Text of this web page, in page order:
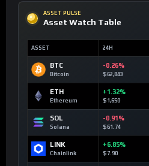
ASSET PULSE
Asset Watch Table
ASSET 24H
BTC
Bitcoin
-0.26%
$62,843
ETH
Ethereum
+1.32%
$1,650
SOL
Solana
-0.91%
$61.74
LINK
Chainlink
+6.85%
$7.90